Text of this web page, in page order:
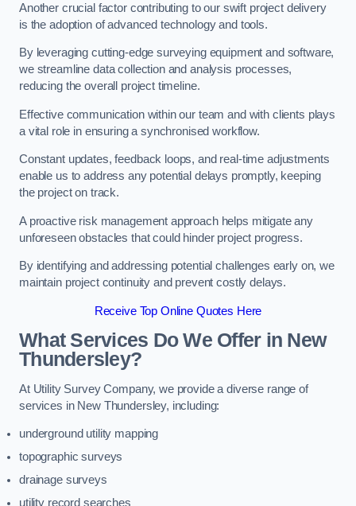
Another crucial factor contributing to our swift project delivery
is the adoption of advanced technology and tools.
By leveraging cutting-edge surveying equipment and software,
we streamline data collection and analysis processes,
reducing the overall project timeline.
Effective communication within our team and with clients plays
a vital role in ensuring a synchronised workflow.
Constant updates, feedback loops, and real-time adjustments
enable us to address any potential delays promptly, keeping
the project on track.
A proactive risk management approach helps mitigate any
unforeseen obstacles that could hinder project progress.
By identifying and addressing potential challenges early on, we
maintain project continuity and prevent costly delays.
Receive Top Online Quotes Here
What Services Do We Offer in New
Thundersley?
At Utility Survey Company, we provide a diverse range of
services in New Thundersley, including:
underground utility mapping
topographic surveys
drainage surveys
utility record searches